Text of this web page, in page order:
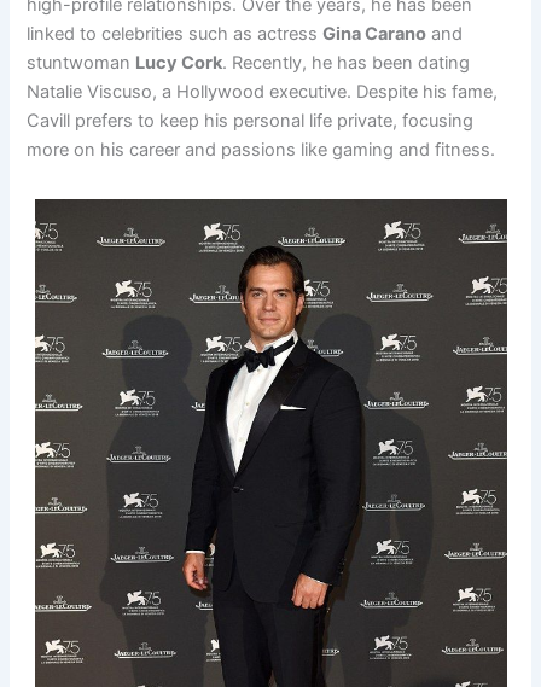
high-profile relationships. Over the years, he has been
linked to celebrities such as actressGina Carano and
stuntwoman Lucy Cork. Recently, he has been dating
Natalie Viscuso, a Hollywood executive. Despite his fame,
Cavill prefers to keep his personal life private, focusing
more on his career and passions like gaming and fitness.